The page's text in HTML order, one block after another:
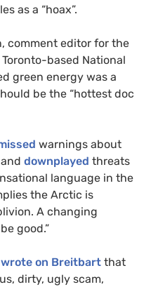
as a “hoax”.
comment editor for the
based National
green energy was a
be the “hottest doc
warnings about
and downplayed threats
language in the
the Arctic is
A changing
good.”
wrote on Breitbart that
dirty, ugly scam,